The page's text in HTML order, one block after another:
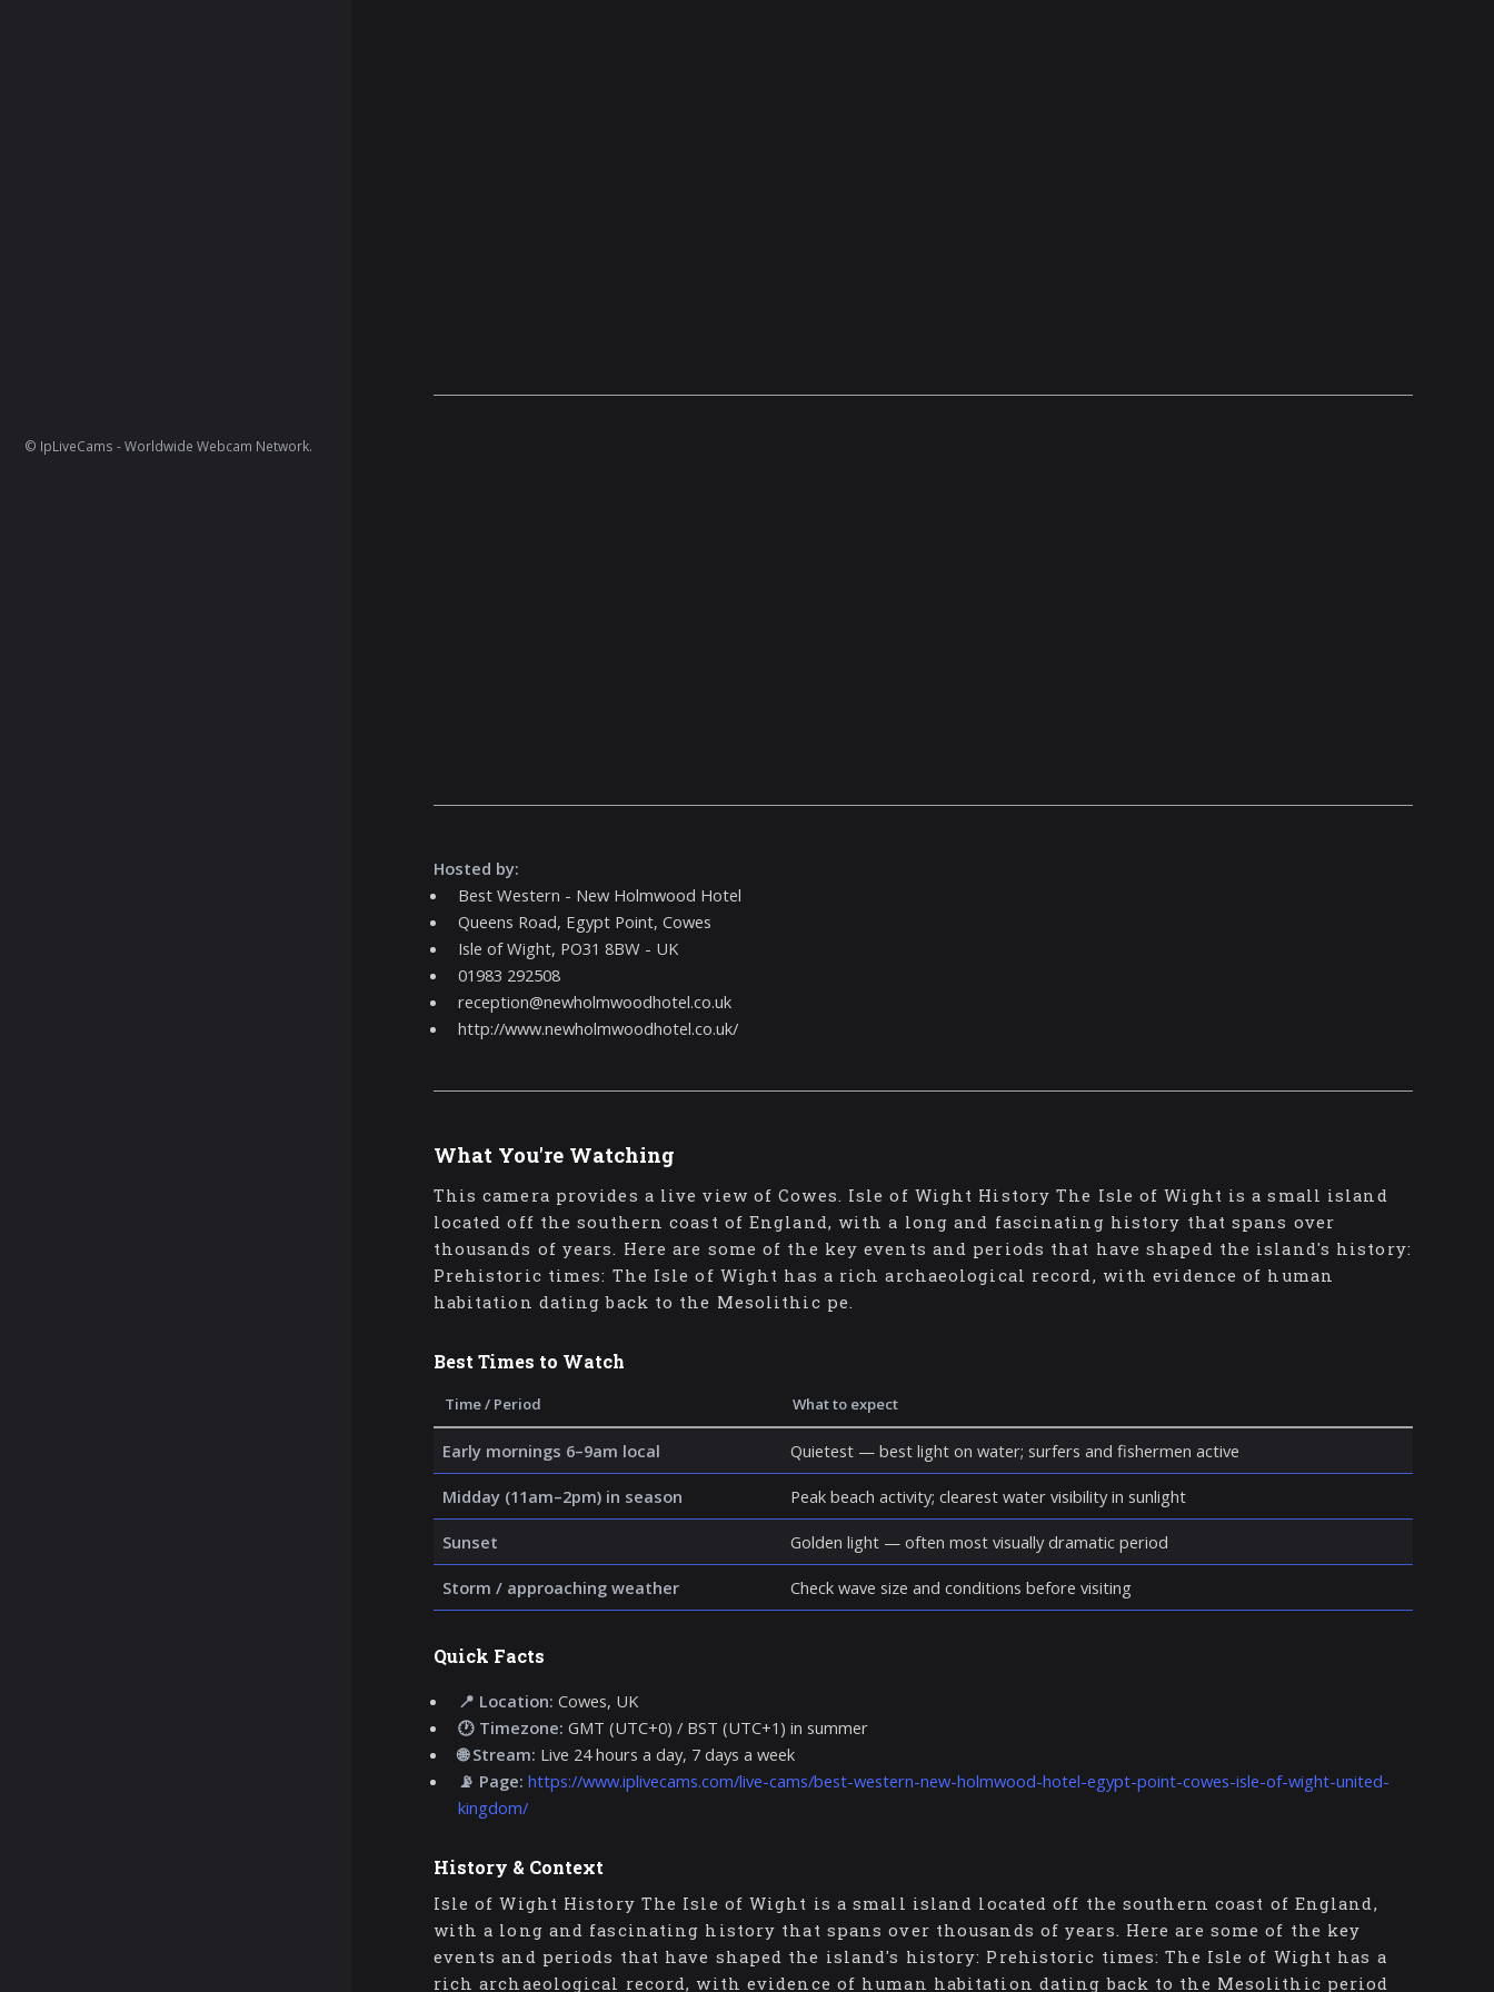
Hosted by:
Best Western - New Holmwood Hotel
Queens Road, Egypt Point, Cowes
Isle of Wight, PO31 8BW - UK
01983 292508
reception@newholmwoodhotel.co.uk
http://www.newholmwoodhotel.co.uk/
What You're Watching
This camera provides a live view of Cowes. Isle of Wight History The Isle of Wight is a small island
located off the southern coast of England, with a long and fascinating history that spans over
thousands of years. Here are some of the key events and periods that have shaped the island's history:
Prehistoric times: The Isle of Wight has a rich archaeological record, with evidence of human
habitation dating back to the Mesolithic pe.
Best Times to Watch
Time / Period What to expect
Early mornings 6–9am local Quietest — best light on water; surfers and fishermen active
Midday (11am–2pm) in season Peak beach activity; clearest water visibility in sunlight
Sunset Golden light — often most visually dramatic period
Storm / approaching weather Check wave size and conditions before visiting
Quick Facts
📍 Location: Cowes, UK
🕐 Timezone: GMT (UTC+0) / BST (UTC+1) in summer
🌐 Stream: Live 24 hours a day, 7 days a week
📡 Page: https://www.iplivecams.com/live-cams/best-western-new-holmwood-hotel-egypt-point-cowes-isle-of-wight-united-
kingdom/
History & Context
Isle of Wight History The Isle of Wight is a small island located off the southern coast of England,
with a long and fascinating history that spans over thousands of years. Here are some of the key
events and periods that have shaped the island's history: Prehistoric times: The Isle of Wight has a
rich archaeological record, with evidence of human habitation dating back to the Mesolithic period
© IpLiveCams - Worldwide Webcam Network.